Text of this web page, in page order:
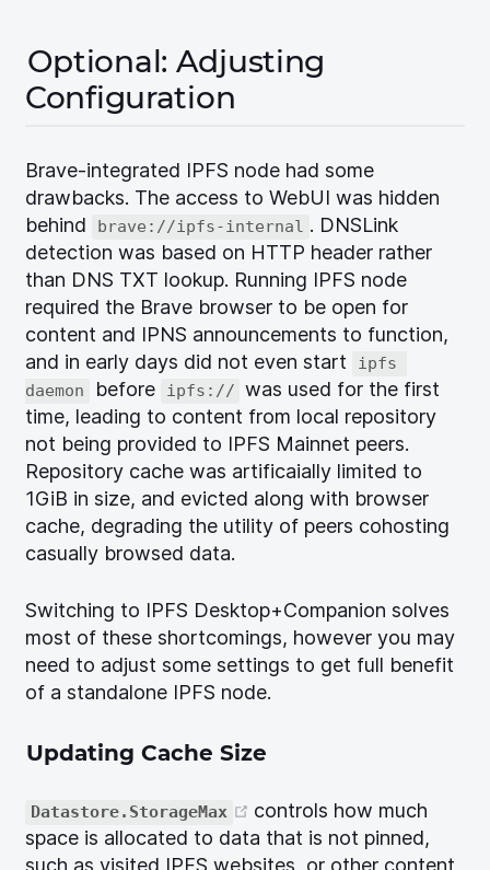
Optional: Adjusting
Configuration
Brave-integrated IPFS node had some
drawbacks. The access to WebUI was hidden
behind
brave://ipfs-internal . DNSLink
detection was based on HTTP header rather
than DNS TXT lookup. Running IPFS node
required the Brave browser to be open for
content and IPNS announcements to function,
and in early days did not even start
ipfs
daemon
before ipfs:// was used for the first
time, leading to content from local repository
not being provided to IPFS Mainnet peers.
Repository cache was artificaially limited to
1GiB in size, and evicted along with browser
cache, degrading the utility of peers cohosting
casually browsed data.
Switching to IPFS Desktop+Companion solves
most of these shortcomings, however you may
need to adjust some settings to get full benefit
of a standalone IPFS node.
Updating Cache Size
Datastore.StorageMax (opens new window)
controls how much
space is allocated to data that is not pinned,
such as visited IPFS websites, or other content